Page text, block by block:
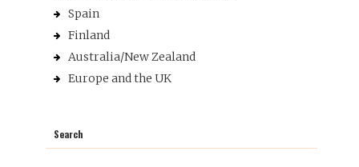
Spain
Finland
Australia/New Zealand
Europe and the UK
Search